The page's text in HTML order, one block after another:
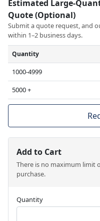
Estimated Large-
Quote (Optional)
Submit a quote request, and
within 1–2 business days.
Quantity
1000-4999
5000 +
Add to Cart
There is no maximum limit
purchase.
Quantity